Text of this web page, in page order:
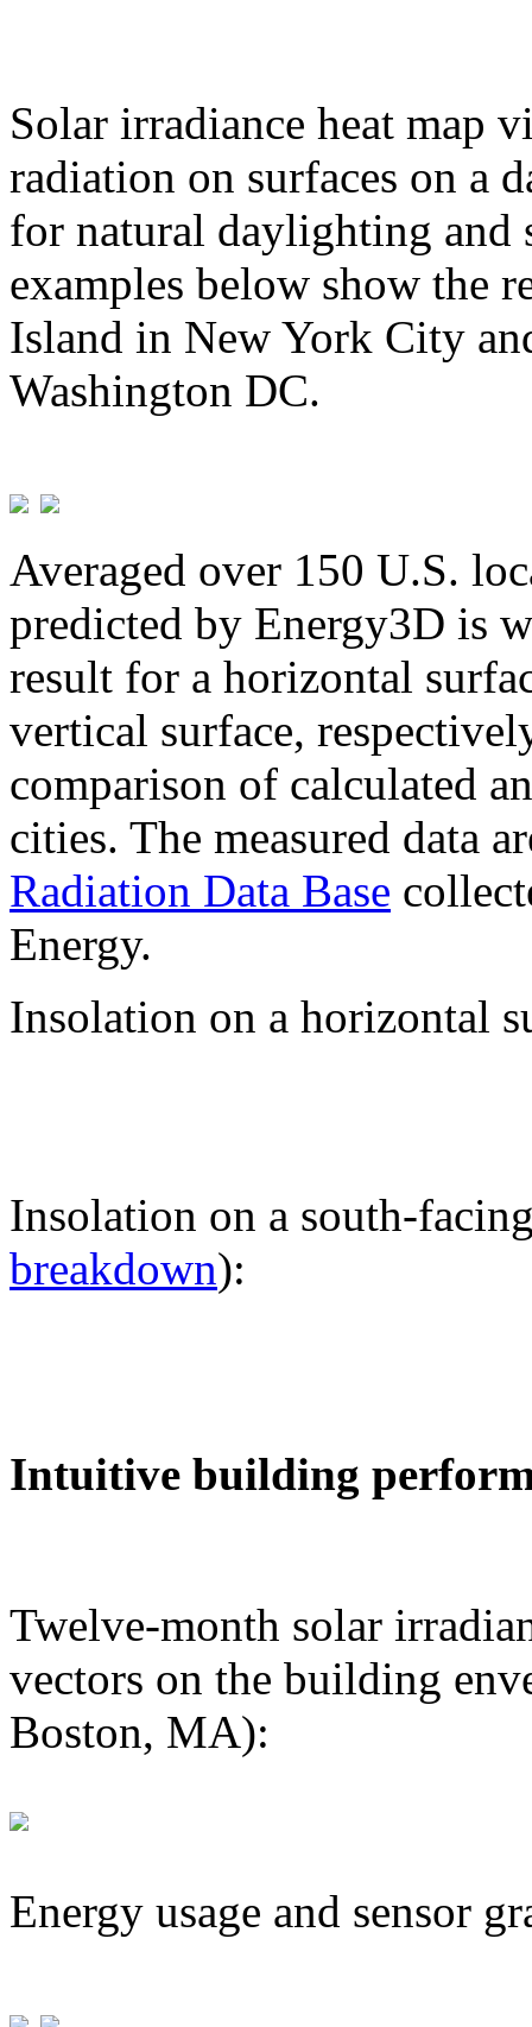
Solar irradiance heat map
radiation on surfaces on a
for natural daylighting and
examples below show the
Island in New York City
Washington DC.
Averaged over 150 U.S.
predicted by Energy3D is
result for a horizontal
vertical surface,
comparison of calculated
cities. The measured data
Radiation Data Base
Energy.
Insolation on a horizontal
Insolation on a south-
breakdown):
Intuitive building
Twelve-month solar
vectors on the building
Boston, MA):
Energy usage and sensor